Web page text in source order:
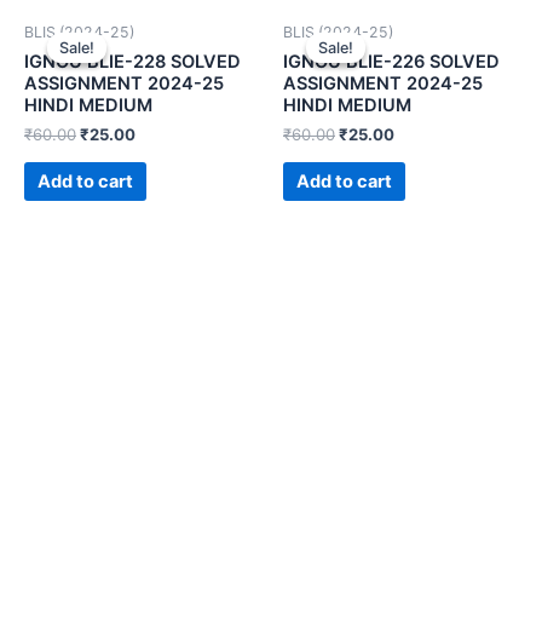
Sale!
Sale!
BLIS (2024-25)
IGNOU BLIE-228 SOLVED
ASSIGNMENT 2024-25
HINDI MEDIUM
₹60.00₹25.00
Add to cart
Sale!
Sale!
BLIS (2024-25)
IGNOU BLIE-226 SOLVED
ASSIGNMENT 2024-25
HINDI MEDIUM
₹60.00₹25.00
Add to cart